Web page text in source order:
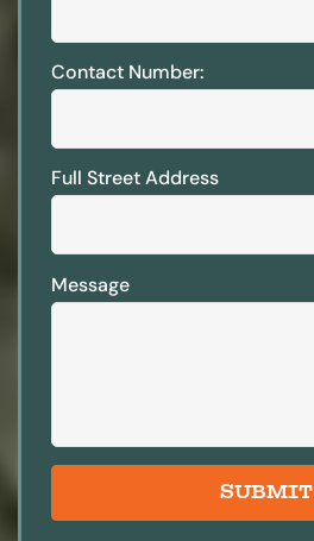
Contact Number:
Full Street Address
Message
SUBMIT